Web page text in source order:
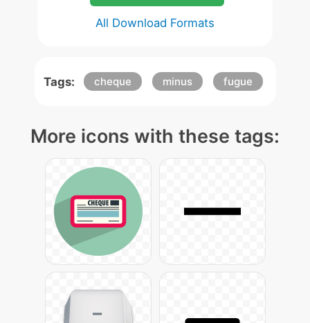
All Download Formats
Tags: cheque minus fugue
More icons with these tags: